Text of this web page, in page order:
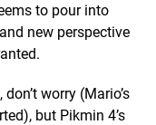
to pour into
new perspective
worry (Mario’s
but Pikmin 4’s